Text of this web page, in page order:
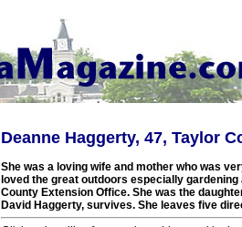
Deanne Haggerty, 47, Taylor
She was a loving wife and mother who was
loved the great outdoors especially
County Extension Office. She was the
David Haggerty, survives. She leaves five